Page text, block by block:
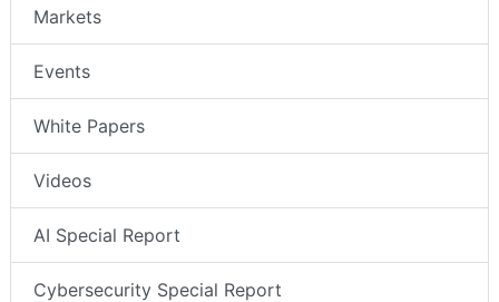
Markets
Events
White Papers
Videos
AI Special Report
Cybersecurity Special Report